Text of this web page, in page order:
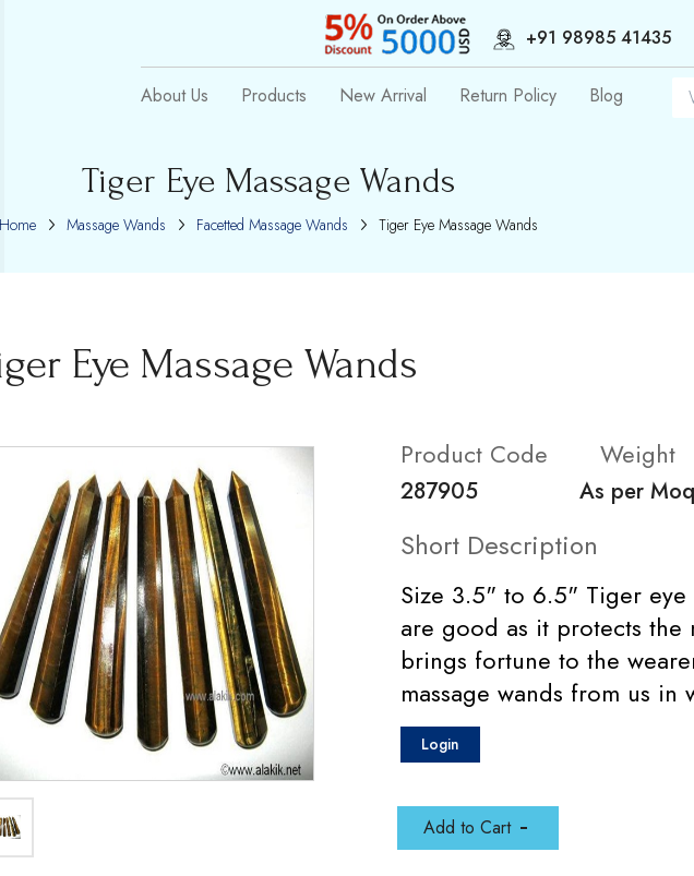
+91 98985 41435
About Us Products New Arrival Return Policy Blog
Tiger Eye Massage Wands
Home Massage Wands Facetted Massage Wands Tiger Eye Massage Wands
Eye Massage Wands
Product Code
287905
Weight
As per Moq
Short Description
Size 3.5" to 6.5" Tiger eye
are good as it protects the
brings fortune to the
massage wands from us in
Login
Add to Cart